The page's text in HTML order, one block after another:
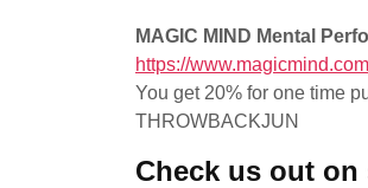
MAGIC MIND Mental
https://
You get 20% for one time
THROWBACKJUN
Check us out on